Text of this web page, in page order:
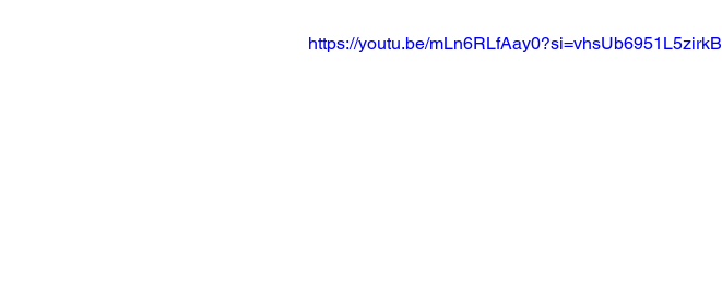
https://youtu.be/mLn6RLfAay0?si=vhsUb6951L5zirkB